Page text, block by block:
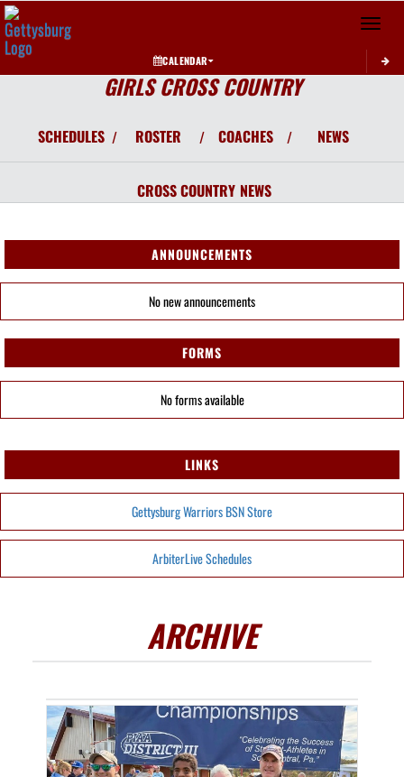
Toggle
CALENDAR
GIRLS CROSS COUNTRY
SCHEDULES / ROSTER / COACHES / NEWS
CROSS COUNTRY NEWS
ANNOUNCEMENTS
No new announcements
FORMS
No forms available
LINKS
Gettysburg Warriors BSN Store
ArbiterLive Schedules
ARCHIVE